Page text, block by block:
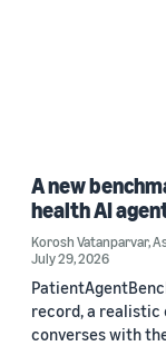
A new
health AI
Korosh Vatanparvar,
July 29, 2026
record, a realistic
converses with